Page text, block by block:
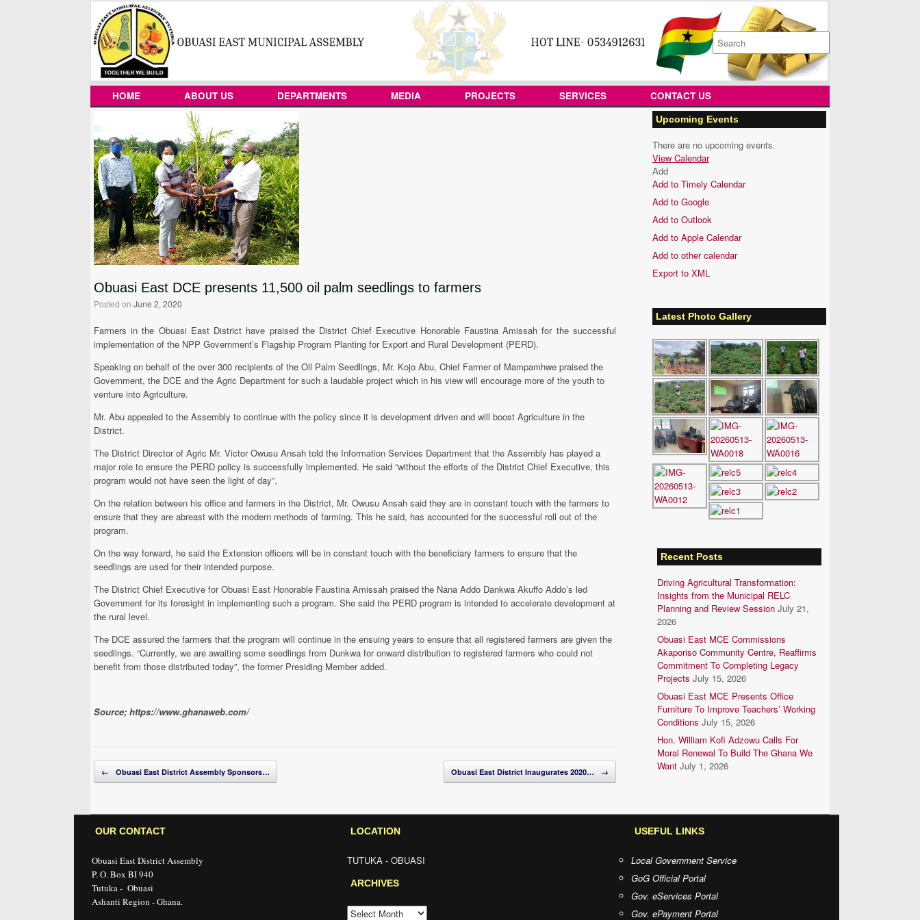
content
Search
for:
HOME ABOUT US DEPARTMENTS MEDIA PROJECTS SERVICES CONTACT US
Obuasi East DCE presents 11,500 oil palm seedlings to farmers
Posted on June 2, 2020
Farmers in the Obuasi East District have praised the District Chief Executive Honorable Faustina Amissah for the successful
implementation of the NPP Government’s Flagship Program Planting for Export and Rural Development (PERD).
Speaking on behalf of the over 300 recipients of the Oil Palm Seedlings, Mr. Kojo Abu, Chief Farmer of Mampamhwe praised the
Government, the DCE and the Agric Department for such a laudable project which in his view will encourage more of the youth to
venture into Agriculture.
Mr. Abu appealed to the Assembly to continue with the policy since it is development driven and will boost Agriculture in the
District.
The District Director of Agric Mr. Victor Owusu Ansah told the Information Services Department that the Assembly has played a
major role to ensure the PERD policy is successfully implemented. He said “without the efforts of the District Chief Executive, this
program would not have seen the light of day”.
On the relation between his office and farmers in the District, Mr. Owusu Ansah said they are in constant touch with the farmers to
ensure that they are abreast with the modern methods of farming. This he said, has accounted for the successful roll out of the
program.
On the way forward, he said the Extension officers will be in constant touch with the beneficiary farmers to ensure that the
seedlings are used for their intended purpose.
The District Chief Executive for Obuasi East Honorable Faustina Amissah praised the Nana Addo Dankwa Akuffo Addo’s led
Government for its foresight in implementing such a program. She said the PERD program is intended to accelerate development at
the rural level.
The DCE assured the farmers that the program will continue in the ensuing years to ensure that all registered farmers are given the
seedlings. “Currently, we are awaiting some seedlings from Dunkwa for onward distribution to registered farmers who could not
benefit from those distributed today”, the former Presiding Member added.
Source; https://www.ghanaweb.com/
← Obuasi East District Assembly Sponsors… Obuasi East District Inaugurates 2020… →
Upcoming Events
There are no upcoming events.
View Calendar
Add
Add to Timely Calendar
Add to Google
Add to Outlook
Add to Apple Calendar
Add to other calendar
Export to XML
Latest Photo Gallery
Recent Posts
Driving Agricultural Transformation:
Insights from the Municipal RELC
Planning and Review Session July 21,
2026
Obuasi East MCE Commissions
Akaporiso Community Centre, Reaffirms
Commitment To Completing Legacy
Projects July 15, 2026
Obuasi East MCE Presents Office
Furniture To Improve Teachers’ Working
Conditions July 15, 2026
Hon. William Kofi Adzowu Calls For
Moral Renewal To Build The Ghana We
Want July 1, 2026
OUR CONTACT
Obuasi East District Assembly
P. O. Box BI 940
Tutuka - Obuasi
Ashanti Region - Ghana.
LOCATION
TUTUKA - OBUASI
ARCHIVES
ARCHIVES
USEFUL LINKS
Local Government Service
GoG Official Portal
Gov. eServices Portal
Gov. ePayment Portal